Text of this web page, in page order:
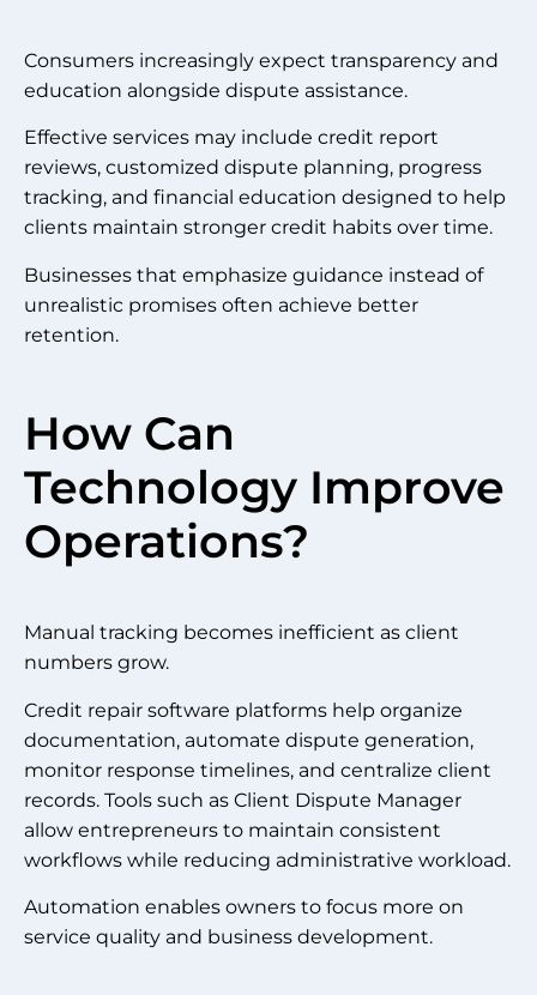
Consumers increasingly expect transparency and
education alongside dispute assistance.
Effective services may include credit report
reviews, customized dispute planning, progress
tracking, and financial education designed to help
clients maintain stronger credit habits over time.
Businesses that emphasize guidance instead of
unrealistic promises often achieve better
retention.
How Can
Technology Improve
Operations?
Manual tracking becomes inefficient as client
numbers grow.
Credit repair software platforms help organize
documentation, automate dispute generation,
monitor response timelines, and centralize client
records. Tools such as Client Dispute Manager
allow entrepreneurs to maintain consistent
workflows while reducing administrative workload.
Automation enables owners to focus more on
service quality and business development.